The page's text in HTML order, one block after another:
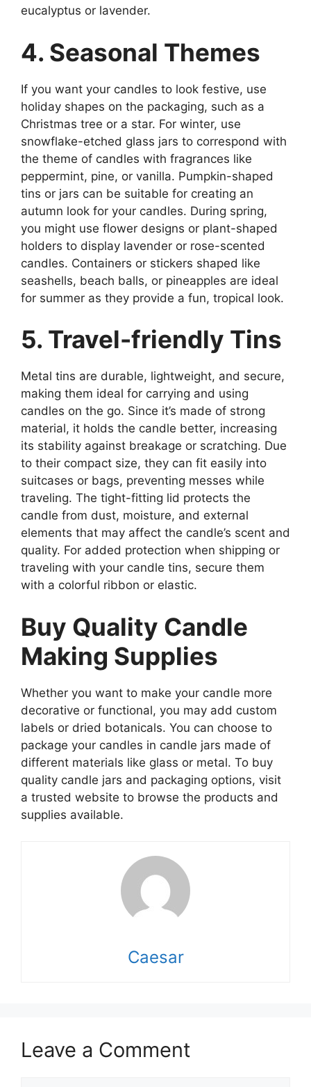
eucalyptus or lavender.
4. Seasonal Themes
If you want your candles to look festive, use
holiday shapes on the packaging, such as a
Christmas tree or a star. For winter, use
snowflake-etched glass jars to correspond with
the theme of candles with fragrances like
peppermint, pine, or vanilla. Pumpkin-shaped
tins or jars can be suitable for creating an
autumn look for your candles. During spring,
you might use flower designs or plant-shaped
holders to display lavender or rose-scented
candles. Containers or stickers shaped like
seashells, beach balls, or pineapples are ideal
for summer as they provide a fun, tropical look.
5. Travel-friendly Tins
Metal tins are durable, lightweight, and secure,
making them ideal for carrying and using
candles on the go. Since it’s made of strong
material, it holds the candle better, increasing
its stability against breakage or scratching. Due
to their compact size, they can fit easily into
suitcases or bags, preventing messes while
traveling. The tight-fitting lid protects the
candle from dust, moisture, and external
elements that may affect the candle’s scent and
quality. For added protection when shipping or
traveling with your candle tins, secure them
with a colorful ribbon or elastic.
Buy Quality Candle
Making Supplies
Whether you want to make your candle more
decorative or functional, you may add custom
labels or dried botanicals. You can choose to
package your candles in candle jars made of
different materials like glass or metal. To buy
quality candle jars and packaging options, visit
a trusted website to browse the products and
supplies available.
Caesar
Leave a Comment